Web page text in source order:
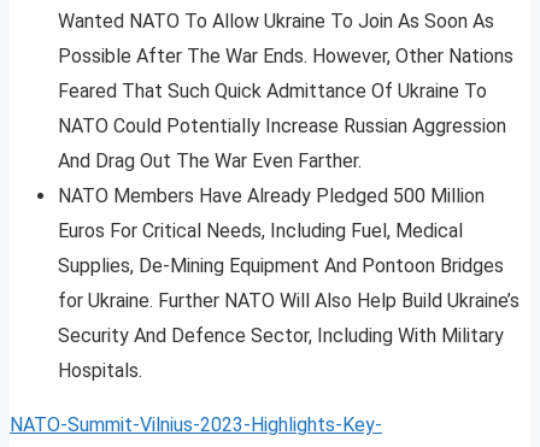
Wanted NATO To Allow Ukraine To Join As Soon As
Possible After The War Ends. However, Other Nations
Feared That Such Quick Admittance Of Ukraine To
NATO Could Potentially Increase Russian Aggression
And Drag Out The War Even Farther.
NATO Members Have Already Pledged 500 Million
Euros For Critical Needs, Including Fuel, Medical
Supplies, De-Mining Equipment And Pontoon Bridges
for Ukraine. Further NATO Will Also Help Build Ukraine’s
Security And Defence Sector, Including With Military
Hospitals.
NATO-Summit-Vilnius-2023-Highlights-Key-